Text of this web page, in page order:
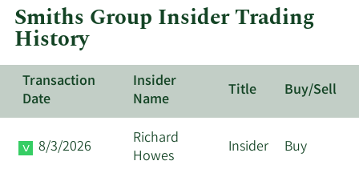
Smiths Group Insider Trading
History
Transaction
Date
Insider
Name
Title Buy/Sell
8/3/2026
Richard
Howes
Insider Buy